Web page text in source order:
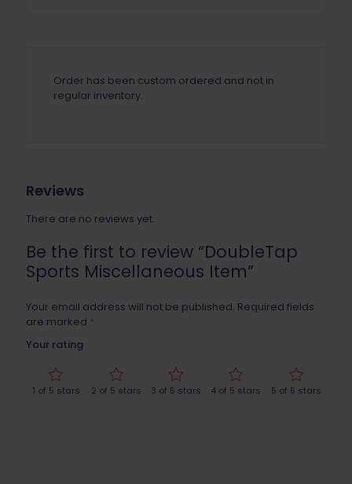
Order has been custom ordered and not in
regular inventory.
Reviews
There are no reviews yet.
Be the first to review “DoubleTap
Sports Miscellaneous Item”
Your email address will not be published. Required fields
are marked *
Your rating
1 of 5 stars 2 of 5 stars 3 of 5 stars 4 of 5 stars 5 of 5 stars